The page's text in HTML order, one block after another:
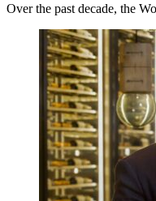
Over the past decade, the